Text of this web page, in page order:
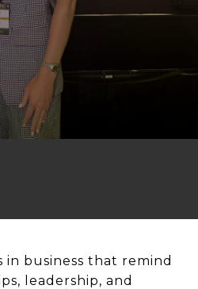
in business that remind
leadership, and